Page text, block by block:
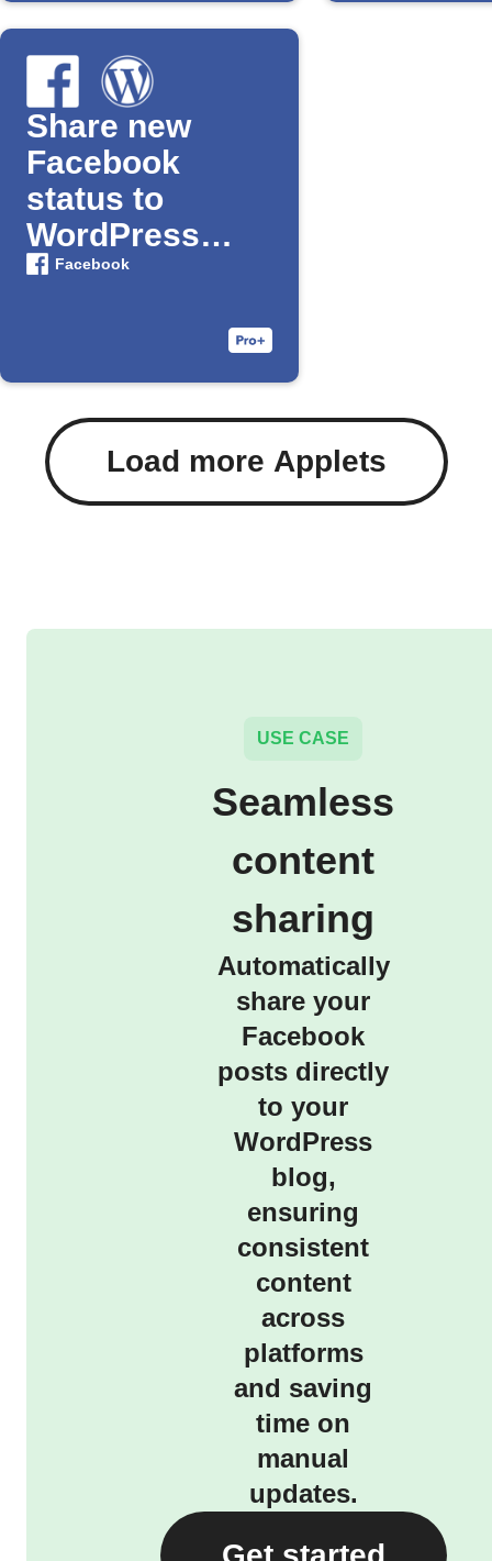
Share new
Facebook
status to
WordPress
blog
Facebook
Load more Applets
USE CASE
Seamless
content
sharing
Automatically
share your
Facebook
posts directly
to your
WordPress
blog,
ensuring
consistent
content
across
platforms
and saving
time on
manual
updates.